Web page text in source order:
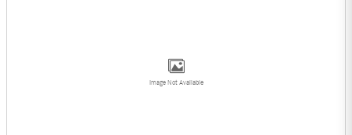
Image Not Available